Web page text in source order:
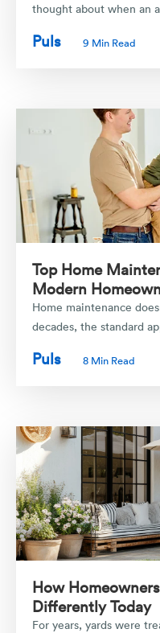
thought about when an
Puls 9 Min Read
Top Home
Modern
Home maintenance
decades, the standard
Puls 8 Min Read
How
Differently Today
For years, yards were